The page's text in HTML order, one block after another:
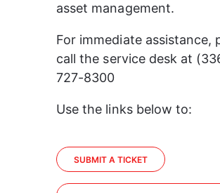
asset management.
For immediate assistance,
call the service desk at
727-8300
Use the links below to:
SUBMIT A TICKET